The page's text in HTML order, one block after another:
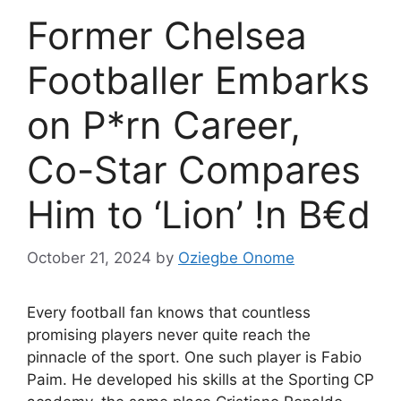
Former Chelsea
Footballer Embarks
on P*rn Career,
Co-Star Compares
Him to ‘Lion’ !n B€d
October 21, 2024 by Oziegbe Onome
Every football fan knows that countless
promising players never quite reach the
pinnacle of the sport. One such player is Fabio
Paim. He developed his skills at the Sporting CP